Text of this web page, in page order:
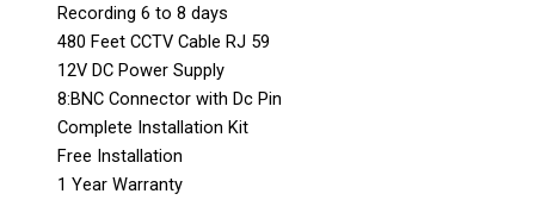
Recording 6 to 8 days
480 Feet CCTV Cable RJ 59
12V DC Power Supply
8:BNC Connector with Dc Pin
Complete Installation Kit
Free Installation
1 Year Warranty